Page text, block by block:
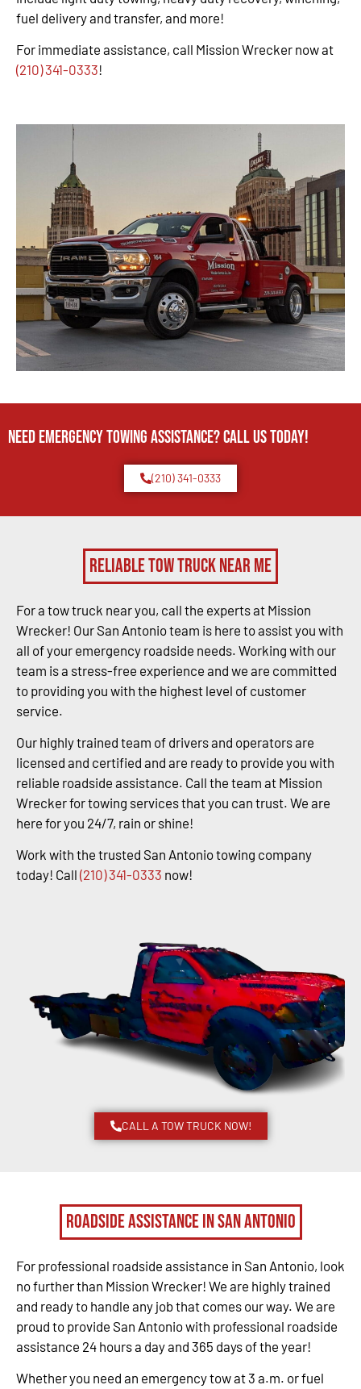
fuel delivery and transfer, and more!
For immediate assistance, call Mission Wrecker now at
(210) 341-0333!
Need Emergency TOWING Assistance? Call us today!
(210) 341-0333
Reliable Tow Truck Near Me
For a tow truck near you, call the experts at Mission
Wrecker! Our San Antonio team is here to assist you with
all of your emergency roadside needs. Working with our
team is a stress-free experience and we are committed
to providing you with the highest level of customer
service.
Our highly trained team of drivers and operators are
licensed and certified and are ready to provide you with
reliable roadside assistance. Call the team at Mission
Wrecker for towing services that you can trust. We are
here for you 24/7, rain or shine!
Work with the trusted San Antonio towing company
today! Call (210) 341-0333 now!
CALL A TOW TRUCK NOW!
Roadside Assistance in San Antonio
For professional roadside assistance in San Antonio, look
no further than Mission Wrecker! We are highly trained
and ready to handle any job that comes our way. We are
proud to provide San Antonio with professional roadside
assistance 24 hours a day and 365 days of the year!
Whether you need an emergency tow at 3 a.m. or fuel